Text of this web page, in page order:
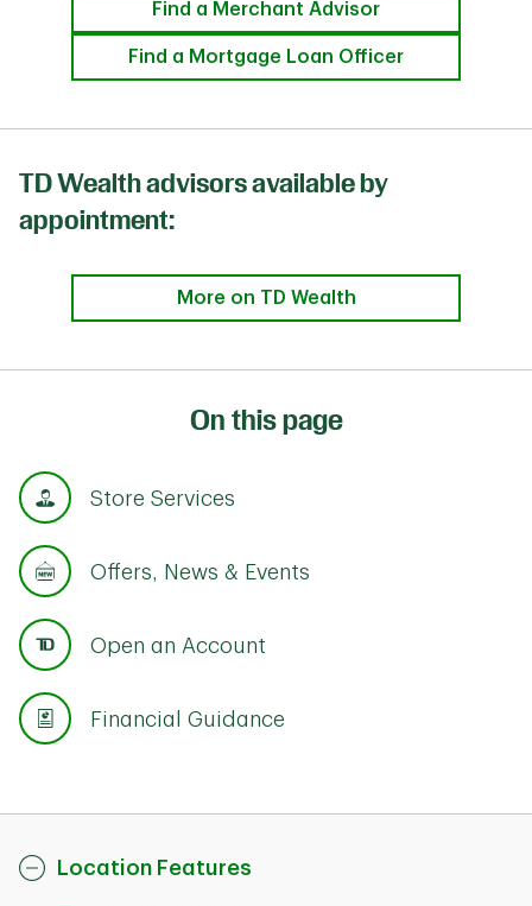
Find a Merchant Advisor
Find a Mortgage Loan Officer
TD Wealth advisors available by
appointment:
More on TD Wealth
On this page
Store Services
Offers, News & Events
Open an Account
Financial Guidance
Location Features